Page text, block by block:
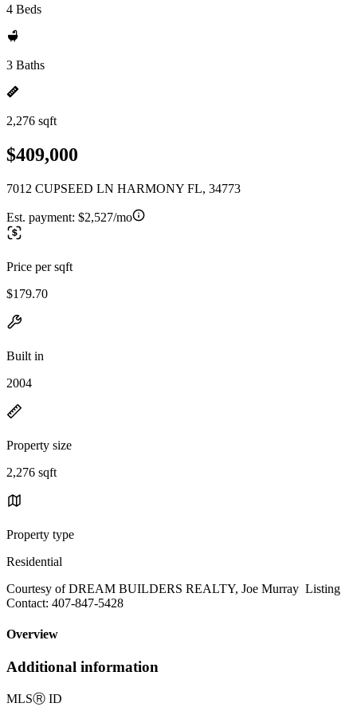
4 Beds
3 Baths
2,276 sqft
$409,000
7012 CUPSEED LN HARMONY FL, 34773
Est. payment: $2,527/mo
Price per sqft
$179.70
Built in
2004
Property size
2,276 sqft
Property type
Residential
Courtesy of DREAM BUILDERS REALTY, Joe Murray Listing
Contact: 407-847-5428
Overview
Additional information
MLSⓇ ID